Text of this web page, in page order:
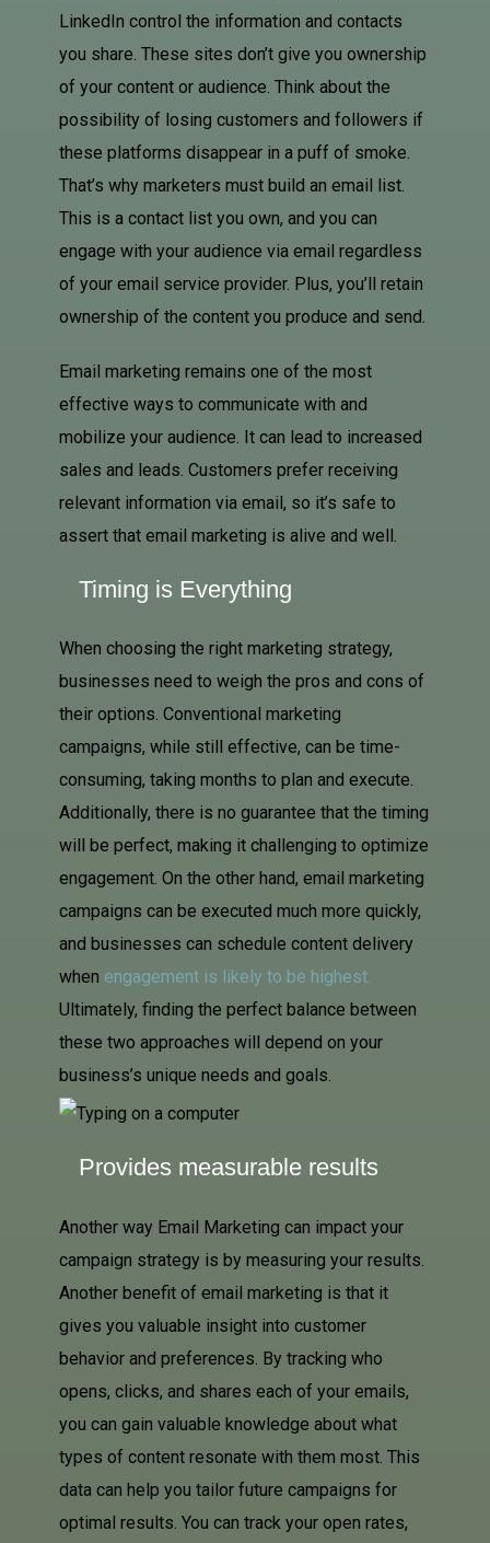
LinkedIn control the information and contacts
you share. These sites don’t give you ownership
of your content or audience. Think about the
possibility of losing customers and followers if
these platforms disappear in a puff of smoke.
That’s why marketers must build an email list.
This is a contact list you own, and you can
engage with your audience via email regardless
of your email service provider. Plus, you’ll retain
ownership of the content you produce and send.
Email marketing remains one of the most
effective ways to communicate with and
mobilize your audience. It can lead to increased
sales and leads. Customers prefer receiving
relevant information via email, so it’s safe to
assert that email marketing is alive and well.
Timing is Everything
When choosing the right marketing strategy,
businesses need to weigh the pros and cons of
their options. Conventional marketing
campaigns, while still effective, can be time-
consuming, taking months to plan and execute.
Additionally, there is no guarantee that the timing
will be perfect, making it challenging to optimize
engagement. On the other hand, email marketing
campaigns can be executed much more quickly,
and businesses can schedule content delivery
when engagement is likely to be highest.
Ultimately, finding the perfect balance between
these two approaches will depend on your
business’s unique needs and goals.
Provides measurable results
Another way Email Marketing can impact your
campaign strategy is by measuring your results.
Another benefit of email marketing is that it
gives you valuable insight into customer
behavior and preferences. By tracking who
opens, clicks, and shares each of your emails,
you can gain valuable knowledge about what
types of content resonate with them most. This
data can help you tailor future campaigns for
optimal results. You can track your open rates,